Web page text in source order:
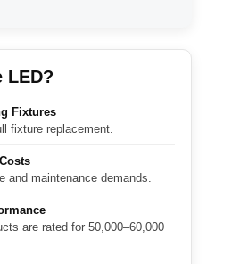
LED?
Fixtures
fixture replacement.
and maintenance demands.
are rated for 50,000–60,000